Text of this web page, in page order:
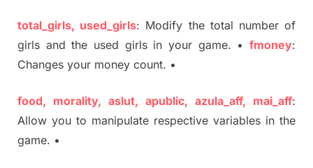
total_girls, used_girls: Modify the total number of
girls and the used girls in your game. • fmoney:
Changes your money count. •
food, morality, aslut, apublic, azula_aff, mai_aff:
Allow you to manipulate respective variables in the
game. •